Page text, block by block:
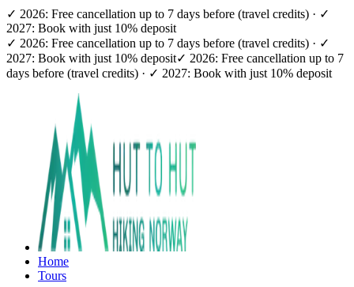
✓ 2026: Free cancellation up to 7 days before (travel credits) · ✓
2027: Book with just 10% deposit
✓ 2026: Free cancellation up to 7 days before (travel credits) · ✓
2027: Book with just 10% deposit✓ 2026: Free cancellation up to 7
days before (travel credits) · ✓ 2027: Book with just 10% deposit
Home
Tours